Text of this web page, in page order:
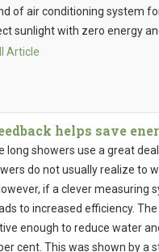
of air conditioning system
sunlight with zero energy
Article
helps save
long showers use a great
do not usually realize to
if a clever measuring
to increased efficiency.
enough to reduce water
cent. This was shown by a